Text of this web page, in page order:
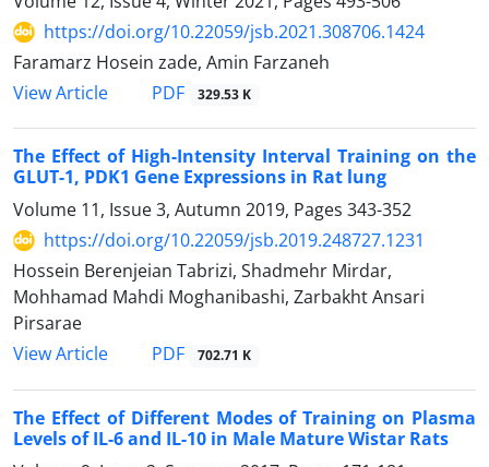
https://doi.org/10.22059/jsb.2021.308706.1424
Faramarz Hosein zade, Amin Farzaneh
View Article
PDF 329.53 K
The Effect of High-Intensity Interval Training on the
GLUT-1, PDK1 Gene Expressions in Rat lung
Volume 11, Issue 3, Autumn 2019, Pages 343-352
https://doi.org/10.22059/jsb.2019.248727.1231
Hossein Berenjeian Tabrizi, Shadmehr Mirdar,
Mohhamad Mahdi Moghanibashi, Zarbakht Ansari
Pirsarae
View Article
PDF 702.71 K
The Effect of Different Modes of Training on Plasma
Levels of IL-6 and IL-10 in Male Mature Wistar Rats